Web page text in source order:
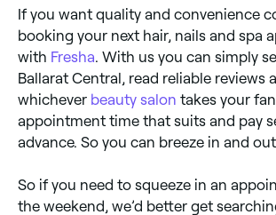
If you want quality and convenience
booking your next hair, nails and spa
with Fresha. With us you can simply
Ballarat Central, read reliable reviews
whichever beauty salon takes your
appointment time that suits and pay
advance. So you can breeze in and
So if you need to squeeze in an
the weekend, we’d better get